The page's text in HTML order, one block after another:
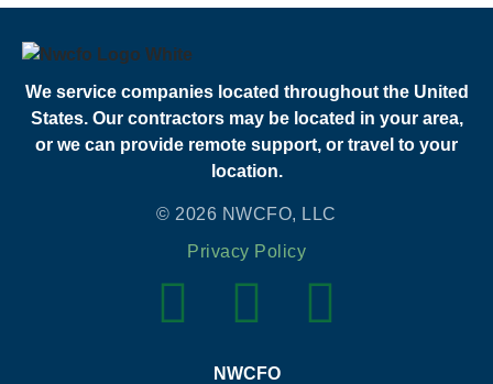
We service companies located throughout the United
States. Our contractors may be located in your area,
or we can provide remote support, or travel to your
location.
© 2026 NWCFO, LLC
Privacy Policy
NWCFO